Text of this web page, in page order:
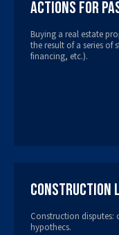
Actions for
Buying a real estate
the result of a series of
financing, etc.).
Construction
Construction disputes:
hypothecs.